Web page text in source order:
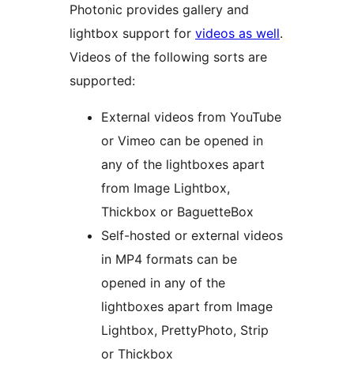
Photonic provides gallery and
lightbox support for videos as well.
Videos of the following sorts are
supported:
External videos from YouTube
or Vimeo can be opened in
any of the lightboxes apart
from Image Lightbox,
Thickbox or BaguetteBox
Self-hosted or external videos
in MP4 formats can be
opened in any of the
lightboxes apart from Image
Lightbox, PrettyPhoto, Strip
or Thickbox